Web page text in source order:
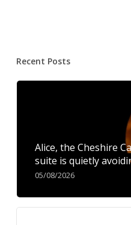
Recent Posts
Alice, the Cheshire
suite is quietly
05/08/2026